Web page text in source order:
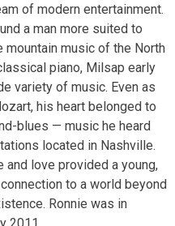
of modern entertainment.
a man more suited to
mountain music of the North
piano, Milsap early
variety of music. Even as
his heart belonged to
blues — music he heard
located in Nashville.
love provided a young,
to a world beyond
Ronnie was in
2011.